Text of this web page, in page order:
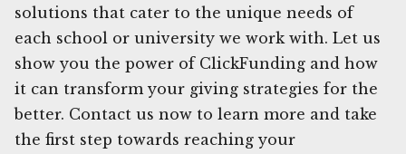
solutions that cater to the unique needs of
each school or university we work with. Let us
show you the power of ClickFunding and how
it can transform your giving strategies for the
better. Contact us now to learn more and take
the first step towards reaching your